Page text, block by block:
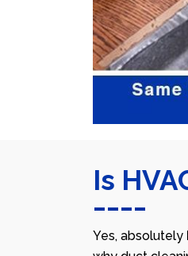
Is
Yes, absolutely